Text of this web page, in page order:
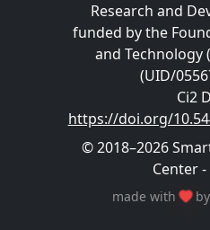
Research and
funded by the
and Technology
(UID/
Ci2
https://doi.org/
© 2018–2026
Center -
made with by